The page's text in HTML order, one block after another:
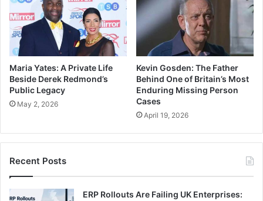
Maria Yates: A Private Life
Beside Derek Redmond’s
Public Legacy
May 2, 2026
Kevin Gosden: The Father
Behind One of Britain’s Most
Enduring Missing Person
Cases
April 19, 2026
Recent Posts
ERP Rollouts Are Failing UK Enterprises: